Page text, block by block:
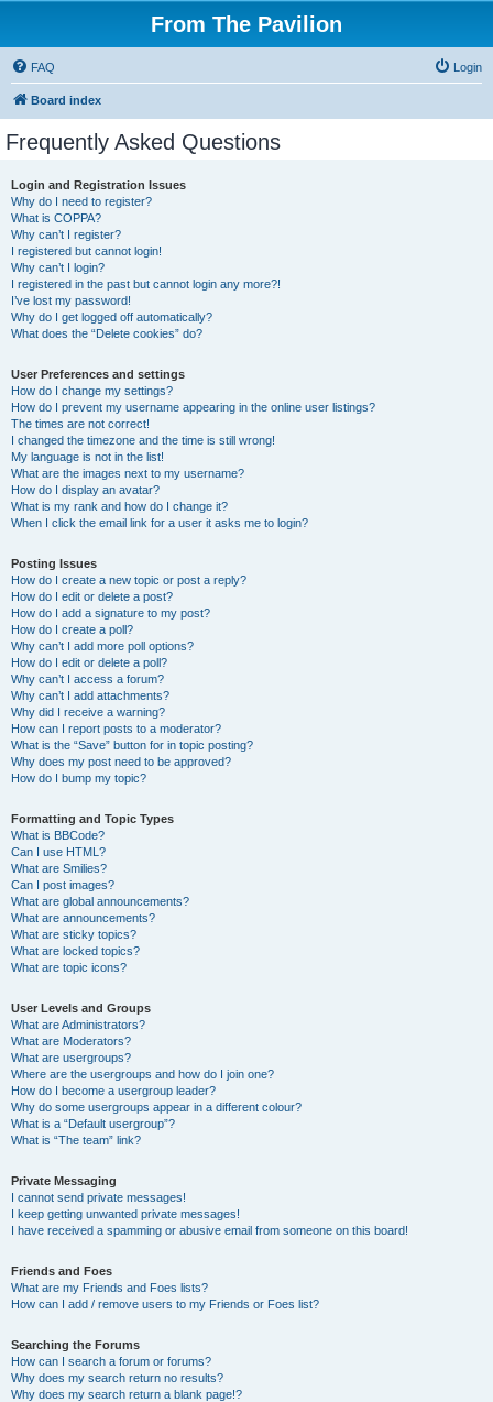
From The Pavilion
FAQ Login
Board index
Frequently Asked Questions
Login and Registration Issues
Why do I need to register?
What is COPPA?
Why can’t I register?
I registered but cannot login!
Why can’t I login?
I registered in the past but cannot login any more?!
I’ve lost my password!
Why do I get logged off automatically?
What does the “Delete cookies” do?
User Preferences and settings
How do I change my settings?
How do I prevent my username appearing in the online user listings?
The times are not correct!
I changed the timezone and the time is still wrong!
My language is not in the list!
What are the images next to my username?
How do I display an avatar?
What is my rank and how do I change it?
When I click the email link for a user it asks me to login?
Posting Issues
How do I create a new topic or post a reply?
How do I edit or delete a post?
How do I add a signature to my post?
How do I create a poll?
Why can’t I add more poll options?
How do I edit or delete a poll?
Why can’t I access a forum?
Why can’t I add attachments?
Why did I receive a warning?
How can I report posts to a moderator?
What is the “Save” button for in topic posting?
Why does my post need to be approved?
How do I bump my topic?
Formatting and Topic Types
What is BBCode?
Can I use HTML?
What are Smilies?
Can I post images?
What are global announcements?
What are announcements?
What are sticky topics?
What are locked topics?
What are topic icons?
User Levels and Groups
What are Administrators?
What are Moderators?
What are usergroups?
Where are the usergroups and how do I join one?
How do I become a usergroup leader?
Why do some usergroups appear in a different colour?
What is a “Default usergroup”?
What is “The team” link?
Private Messaging
I cannot send private messages!
I keep getting unwanted private messages!
I have received a spamming or abusive email from someone on this board!
Friends and Foes
What are my Friends and Foes lists?
How can I add / remove users to my Friends or Foes list?
Searching the Forums
How can I search a forum or forums?
Why does my search return no results?
Why does my search return a blank page!?